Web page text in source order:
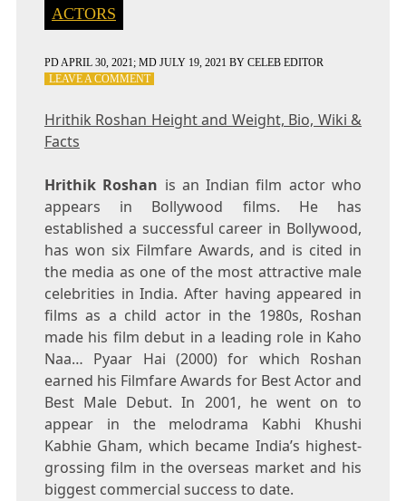
ACTORS
PDAPRIL 30, 2021; MD JULY 19, 2021 BY CELEB EDITOR
LEAVE A COMMENTON
HEIGHT
WIKI
&
FACTS
Hrithik Roshan Height and Weight, Bio, Wiki &
Facts
Hrithik Roshan is an Indian film actor who
appears in Bollywood films. He has
established a successful career in Bollywood,
has won six Filmfare Awards, and is cited in
the media as one of the most attractive male
celebrities in India. After having appeared in
films as a child actor in the 1980s, Roshan
made his film debut in a leading role in Kaho
Naa… Pyaar Hai (2000) for which Roshan
earned his Filmfare Awards for Best Actor and
Best Male Debut. In 2001, he went on to
appear in the melodrama Kabhi Khushi
Kabhie Gham, which became India’s highest-
grossing film in the overseas market and his
biggest commercial success to date.